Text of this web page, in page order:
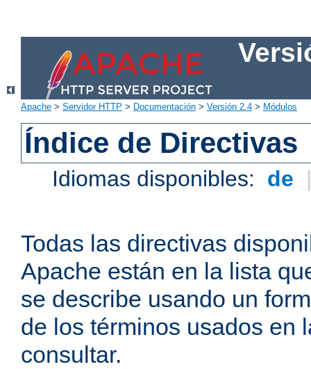
Apache > Servidor HTTP > Documentación > Versión 2.4 > Módulos
Índice de Directivas
Idiomas disponibles: de
Todas las directivas
Apache están en la lista
se describe usando un
de los términos usados en
consultar.